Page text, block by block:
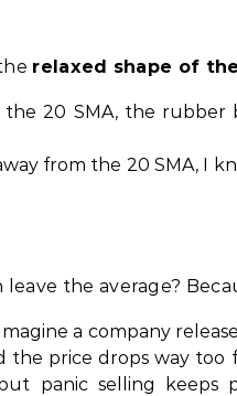
relaxed shape of
20 SMA, the rubber
from the 20 SMA, I
the average?
a company
the price drops way too
panic selling